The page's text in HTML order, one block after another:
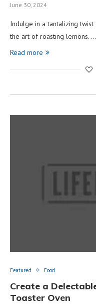
June 30, 2024
Indulge in a tantalizing
the art of roasting lemons. …
Read more
Featured Food
Create a
Toaster Oven